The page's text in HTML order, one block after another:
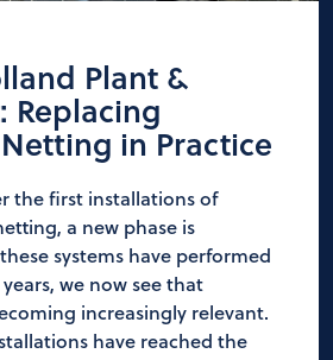
Plant &
Replacing
in Practice
the first installations of
a new phase is
systems have performed
we now see that
increasingly relevant.
have reached the